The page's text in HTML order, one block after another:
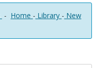
- Home - Library - New